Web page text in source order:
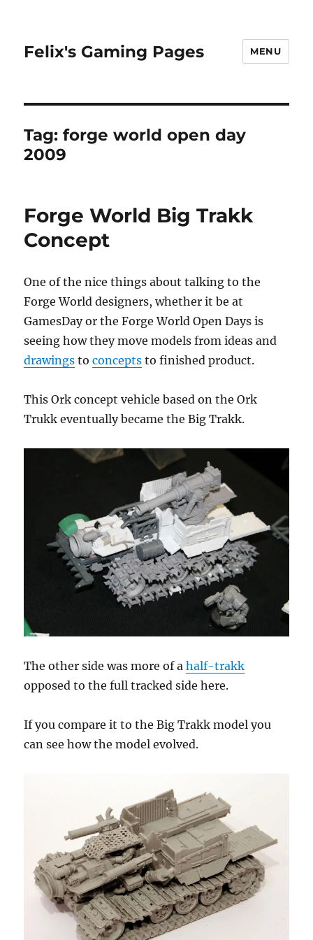
Felix's Gaming Pages MENU
Tag:forge world open day
2009
Forge World Big Trakk
Concept
One of the nice things about talking to the
Forge World designers, whether it be at
GamesDay or the Forge World Open Days is
seeing how they move models from ideas and
drawings toconcepts to finished product.
This Ork concept vehicle based on the Ork
Trukk eventually became the Big Trakk.
The other side was more of ahalf-trakk
opposed to the full tracked side here.
If you compare it to the Big Trakk model you
can see how the model evolved.